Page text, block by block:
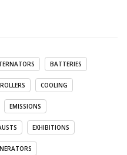
BATTERIES
COOLING
EMISSIONS
EXHIBITIONS